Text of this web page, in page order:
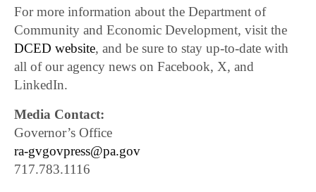
For more information about the Department of
Community and Economic Development, visit the
DCED website, and be sure to stay up-to-date with
all of our agency news on Facebook, X, and
LinkedIn.
Media Contact:
Governor’s Office
ra-gvgovpress@pa.gov
717.783.1116